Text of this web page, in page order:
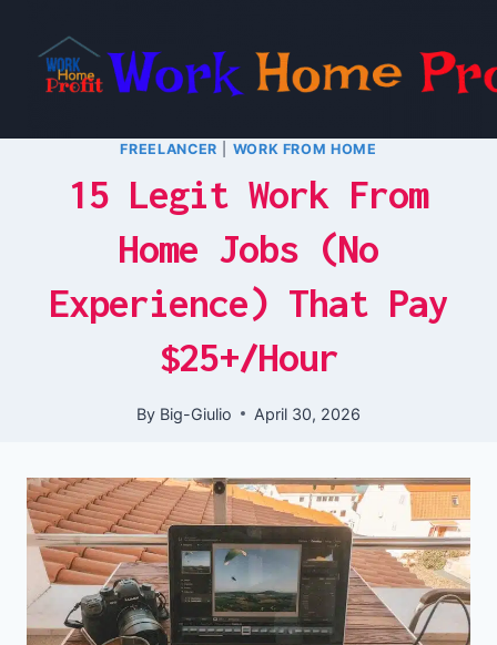
content
FREELANCER WORK FROM HOME
15 Legit Work From
Home Jobs (No
Experience) That Pay
$25+/Hour
By Big-Giulio April 30, 2026